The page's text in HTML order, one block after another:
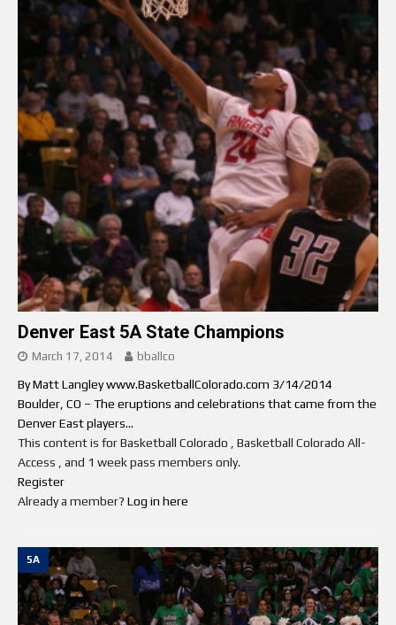
Denver East 5A State Champions
March 17, 2014 bballco
By Matt Langley www.BasketballColorado.com 3/14/2014
Boulder, CO – The eruptions and celebrations that came from the
Denver East players...
This content is for Basketball Colorado , Basketball Colorado All-
Access , and 1 week pass members only.
Register
Already a member? Log in here
5A